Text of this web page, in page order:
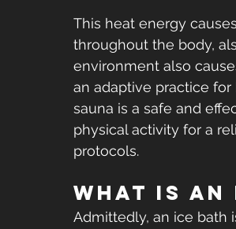
This heat energy
throughout the body,
environment also
an adaptive practice
sauna is a safe and
physical activity for a
protocols.
What is an
Admittedly, an ice bath